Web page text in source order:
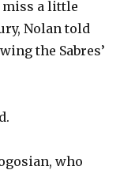
a little
Nolan told
the Sabres’
who